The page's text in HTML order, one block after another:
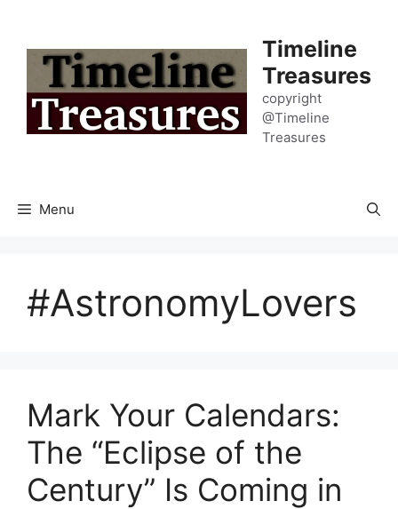
content
Timeline
Treasures
copyright
@Timeline
Treasures
Menu
#AstronomyLovers
Mark Your Calendars:
The “Eclipse of the
Century” Is Coming in